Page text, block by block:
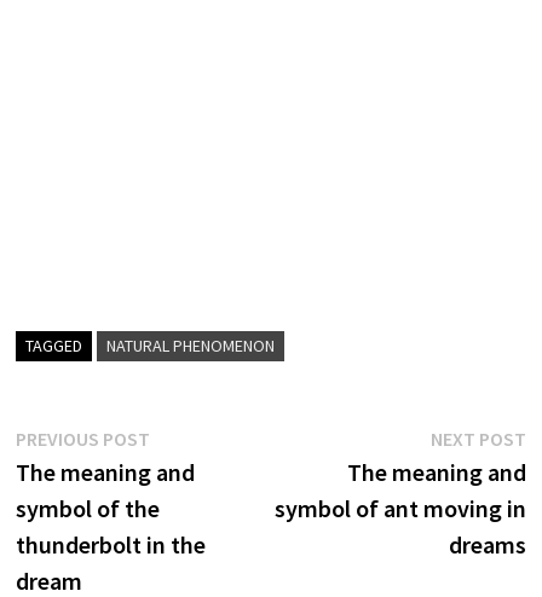
TAGGED NATURAL PHENOMENON
Post
navigation
PREVIOUS POSTPrevious
post:
The meaning and
symbol of the
thunderbolt in the
dream
NEXT POST
The meaning and
symbol of ant moving in
dreams